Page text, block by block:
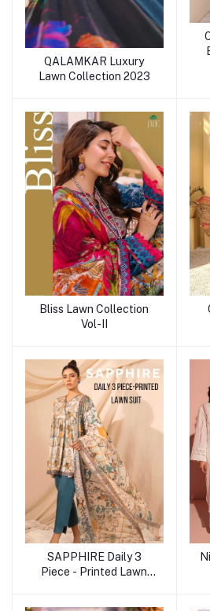
QALAMKAR Luxury
Lawn Collection 2023
Bliss Lawn Collection
Vol-II
SAPPHIRE Daily 3
Piece - Printed Lawn